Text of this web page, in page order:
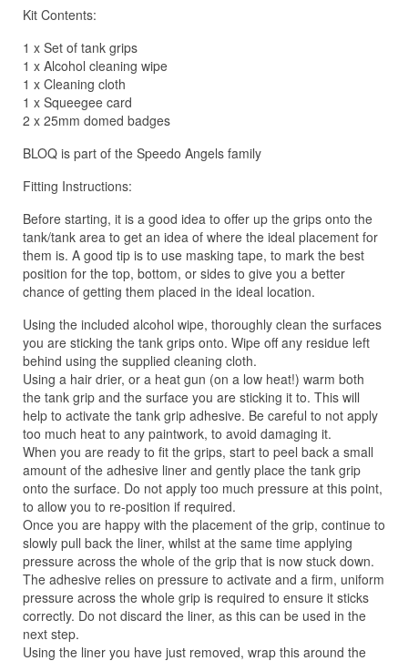
Kit Contents:
1 x Set of tank grips
1 x Alcohol cleaning wipe
1 x Cleaning cloth
1 x Squeegee card
2 x 25mm domed badges
BLOQ is part of the Speedo Angels family
Fitting Instructions:
Before starting, it is a good idea to offer up the grips onto the
tank/tank area to get an idea of where the ideal placement for
them is. A good tip is to use masking tape, to mark the best
position for the top, bottom, or sides to give you a better
chance of getting them placed in the ideal location.
Using the included alcohol wipe, thoroughly clean the surfaces
you are sticking the tank grips onto. Wipe off any residue left
behind using the supplied cleaning cloth.
Using a hair drier, or a heat gun (on a low heat!) warm both
the tank grip and the surface you are sticking it to. This will
help to activate the tank grip adhesive. Be careful to not apply
too much heat to any paintwork, to avoid damaging it.
When you are ready to fit the grips, start to peel back a small
amount of the adhesive liner and gently place the tank grip
onto the surface. Do not apply too much pressure at this point,
to allow you to re-position if required.
Once you are happy with the placement of the grip, continue to
slowly pull back the liner, whilst at the same time applying
pressure across the whole of the grip that is now stuck down.
The adhesive relies on pressure to activate and a firm, uniform
pressure across the whole grip is required to ensure it sticks
correctly. Do not discard the liner, as this can be used in the
next step.
Using the liner you have just removed, wrap this around the